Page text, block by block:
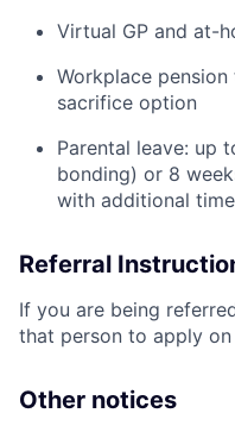
Virtual GP and at-
Workplace
sacrifice option
Parental leave: up
bonding) or 8
with additional
Referral
If you are being
that person to apply on
Other notices